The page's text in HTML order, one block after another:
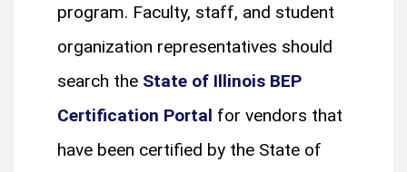
program. Faculty, staff, and student
organization representatives should
search the State of Illinois BEP
Certification Portal for vendors that
have been certified by the State of